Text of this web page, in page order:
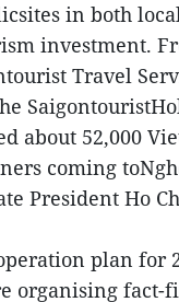
in both
investment.
Travel
about 52,000
coming
President Ho
plan for
organising fact-